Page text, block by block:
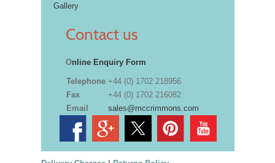
Gallery
Contact us
Online Enquiry Form
Telephone +44 (0) 1702 218956
Fax
+44 (0) 1702 216082
Email
sales@mccrimmons.com